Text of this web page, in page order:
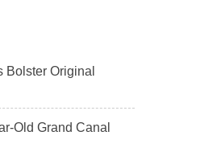
Bolster Original
Old Grand Canal